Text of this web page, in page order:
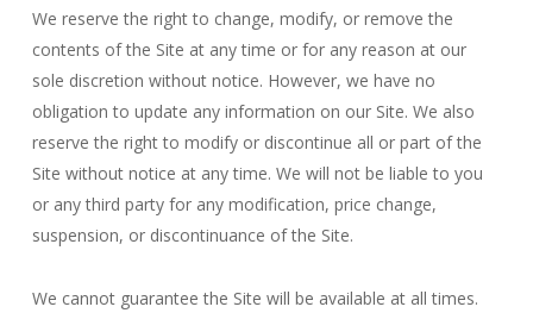
We reserve the right to change, modify, or remove the
contents of the Site at any time or for any reason at our
sole discretion without notice. However, we have no
obligation to update any information on our Site. We also
reserve the right to modify or discontinue all or part of the
Site without notice at any time. We will not be liable to you
or any third party for any modification, price change,
suspension, or discontinuance of the Site.
We cannot guarantee the Site will be available at all times.